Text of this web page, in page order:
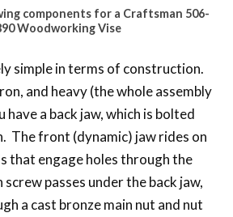
components for a Craftsman 506-
Woodworking Vise
simple in terms of construction.
and heavy (the whole assembly
have a back jaw, which is bolted
The front (dynamic) jaw rides on
that engage holes through the
screw passes under the back jaw,
a cast bronze main nut and nut